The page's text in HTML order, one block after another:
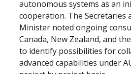
autonomous systems as an
cooperation. The Secretaries
Minister noted ongoing
Canada, New Zealand, and
to identify possibilities for
advanced capabilities under